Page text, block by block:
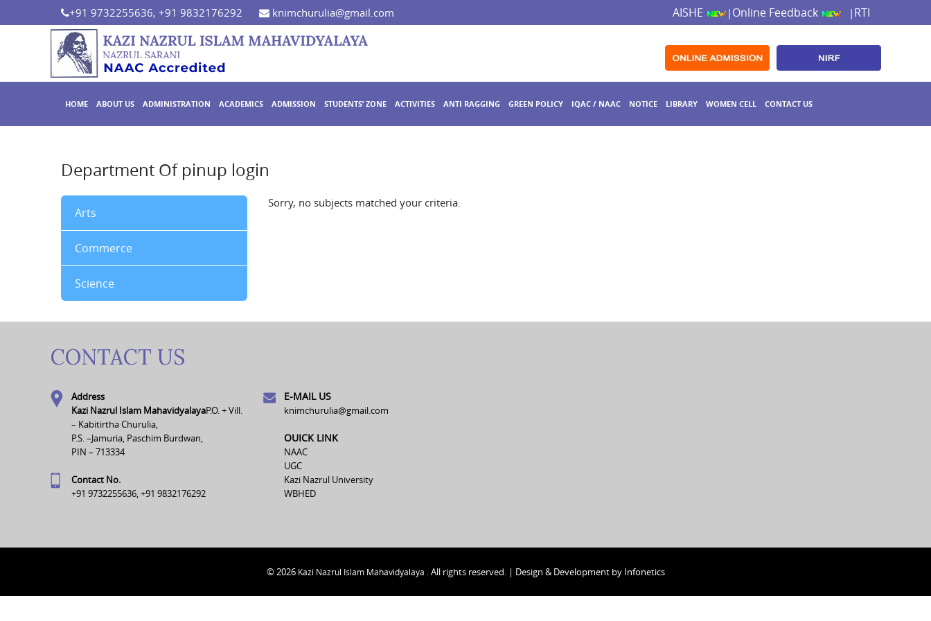
+91 9732255636, +91 9832176292 knimchurulia@gmail.com AISHE | Online Feedback | RTI
HOME ABOUT US ADMINISTRATION ACADEMICS ADMISSION STUDENTS’ ZONE ACTIVITIES ANTI RAGGING GREEN POLICY IQAC / NAAC NOTICE LIBRARY WOMEN CELL CONTACT US
Department Of pinup login
Arts
Commerce
Science
Sorry, no subjects matched your criteria.
CONTACT US
Address
Kazi Nazrul Islam MahavidyalayaP.O. + Vill.
– Kabitirtha Churulia,
P.S. –Jamuria, Paschim Burdwan,
PIN – 713334
Contact No.
+91 9732255636, +91 9832176292
E-MAIL US
knimchurulia@gmail.com
OUICK LINK
NAAC
UGC
Kazi Nazrul University
WBHED
© 2026 Kazi Nazrul Islam Mahavidyalaya . All rights reserved. | Design & Development by Infonetics